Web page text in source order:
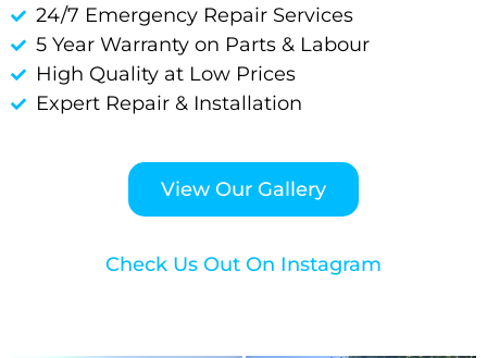
24/7 Emergency Repair Services
5 Year Warranty on Parts & Labour
High Quality at Low Prices
Expert Repair & Installation
View Our Gallery
Check Us Out On Instagram